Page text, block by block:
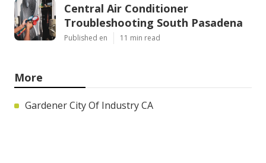
Central Air Conditioner
Troubleshooting South Pasadena
Published en 11 min read
More
Gardener City Of Industry CA